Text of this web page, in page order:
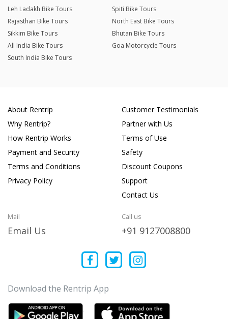
Leh Ladakh Bike Tours
Spiti Bike Tours
Rajasthan Bike Tours
North East Bike Tours
Sikkim Bike Tours
Bhutan Bike Tours
All India Bike Tours
Goa Motorcycle Tours
South India Bike Tours
About Rentrip
Why Rentrip?
How Rentrip Works
Payment and Security
Terms and Conditions
Privacy Policy
Customer Testimonials
Partner with Us
Terms of Use
Safety
Discount Coupons
Support
Contact Us
Mail
Email Us
Call us
+91 9127008800
Download the Rentrip App